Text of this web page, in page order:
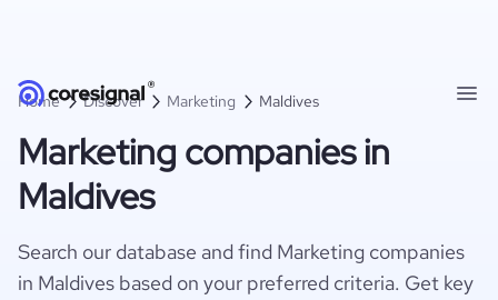
Home Discover Marketing Maldives
Marketing companies in
Maldives
Search our database and find Marketing companies
in Maldives based on your preferred criteria. Get key